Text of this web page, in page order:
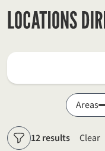
Locations
Areas
Filters12 results Clear